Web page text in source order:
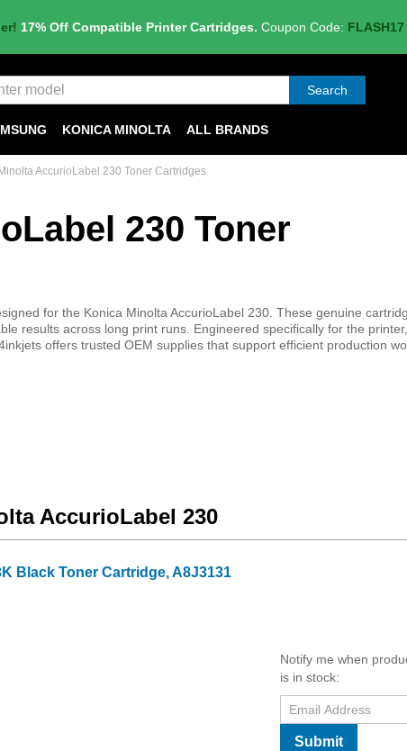
17% Off Compatible Printer Cartridges. Coupon Code: FLASH17
Search
KONICA MINOLTA ALL BRANDS
AccurioLabel 230 Toner Cartridges
230 Toner
for the Konica Minolta AccurioLabel 230. These genuine
results across long print runs. Engineered specifically for the
offers trusted OEM supplies that support efficient production
AccurioLabel 230
Black Toner Cartridge, A8J3131
Notify me when
is in stock:
Submit